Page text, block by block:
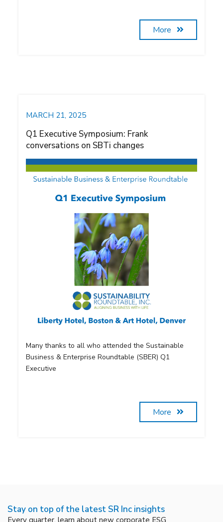
More
MARCH 21, 2025
Q1 Executive Symposium: Frank
conversations on SBTi changes
Many thanks to all who attended the Sustainable
Business & Enterprise Roundtable (SBER) Q1
Executive
More
Stay on top of the latest SR Inc insights